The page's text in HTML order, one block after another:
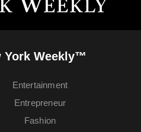
York Weekly™
Entertainment
Entrepreneur
Fashion